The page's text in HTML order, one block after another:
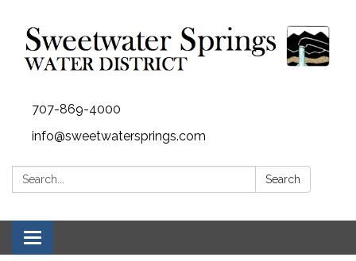
707-869-4000
info@sweetwatersprings.com
Search: Search
Toggle navigation